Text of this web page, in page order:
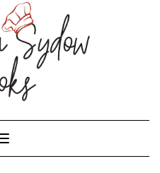
Toggle Navigation